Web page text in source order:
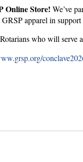
Online Store! We’ve
apparel in
who will